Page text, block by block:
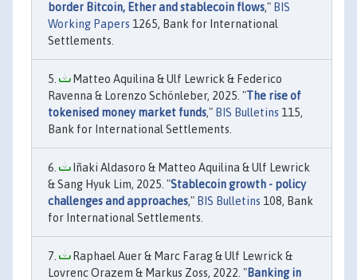
border Bitcoin, Ether and stablecoin flows," BIS
Working Papers 1265, Bank for International
Settlements.
Matteo Aquilina & Ulf Lewrick & Federico
Ravenna & Lorenzo Schönleber, 2025. "The rise of
tokenised money market funds," BIS Bulletins 115,
Bank for International Settlements.
Iñaki Aldasoro & Matteo Aquilina & Ulf Lewrick
& Sang Hyuk Lim, 2025. "Stablecoin growth - policy
challenges and approaches," BIS Bulletins 108, Bank
for International Settlements.
Raphael Auer & Marc Farag & Ulf Lewrick &
Lovrenc Orazem & Markus Zoss, 2022. "Banking in